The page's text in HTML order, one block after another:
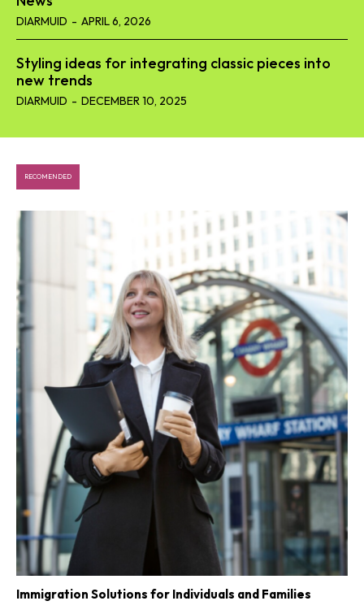
DIARMUID - APRIL 6, 2026
Styling ideas for integrating classic pieces into
new trends
DIARMUID - DECEMBER 10, 2025
RECOMENDED
Immigration Solutions for Individuals and Families